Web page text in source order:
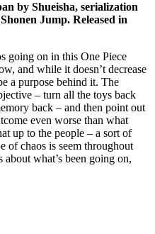
by Shueisha, serialization
Jump. Released in
going on in this One Piece
and while it doesn’t decrease
a purpose behind it. The
– turn all the toys back
back – and then point out
even worse than what
up to the people – a sort of
of chaos is seem throughout
what’s been going on,